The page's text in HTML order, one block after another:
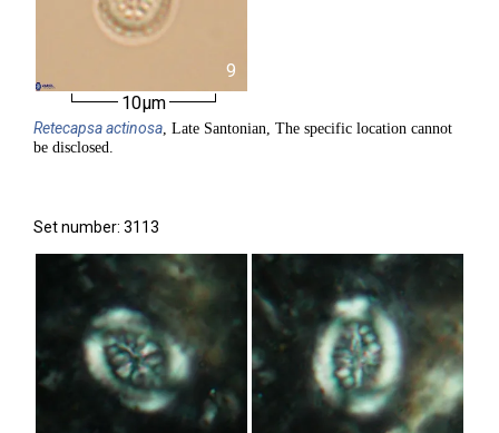
9
10µm
Retecapsaactinosa, Late Santonian, The specific location cannot
be disclosed.
Set number: 3113